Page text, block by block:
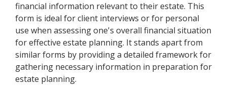
financial information relevant to their estate. This
form is ideal for client interviews or for personal
use when assessing one's overall financial situation
for effective estate planning. It stands apart from
similar forms by providing a detailed framework for
gathering necessary information in preparation for
estate planning.